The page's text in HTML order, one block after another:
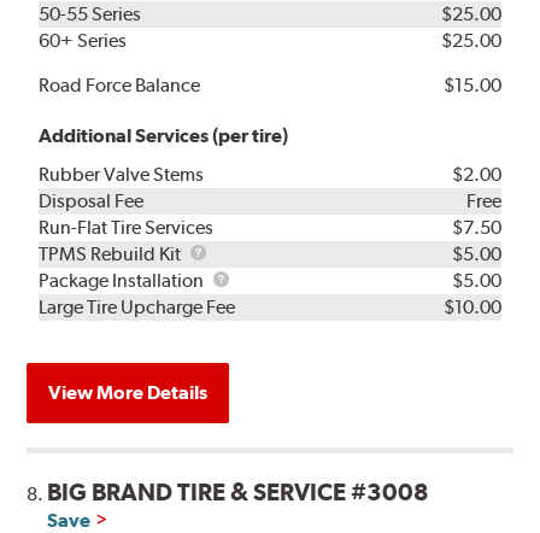
50-55 Series
$25.00
60+ Series
$25.00
Road Force Balance
$15.00
Additional Services (per tire)
Rubber Valve Stems
$2.00
Disposal Fee
Free
Run-Flat Tire Services
$7.50
TPMS Rebuild Kit
TPMS
Rebuild
Kit
$5.00
Package Installation
Package
Installation
$5.00
Large Tire Upcharge Fee
$10.00
View More Details
8. BIG BRAND TIRE & SERVICE #3008
Save